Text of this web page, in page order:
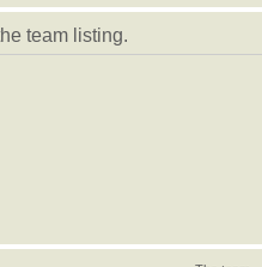
team listing.